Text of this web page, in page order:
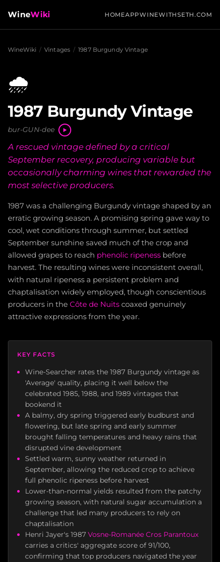
WineWiki HOMEAPPWINEWITHSETH.COM
WineWiki / Vintages / 1987 Burgundy Vintage
🌧️
1987 Burgundy Vintage
bur-GUN-dee
A rescued vintage defined by a critical
September recovery, producing variable but
occasionally charming wines that rewarded the
most selective producers.
1987 was a challenging Burgundy vintage shaped by an
erratic growing season. A promising spring gave way to
cool, wet conditions through summer, but settled
September sunshine saved much of the crop and
allowed grapes to reach phenolic ripeness before
harvest. The resulting wines were inconsistent overall,
with natural ripeness a persistent problem and
chaptalisation widely employed, though conscientious
producers in the Côte de Nuits coaxed genuinely
attractive expressions from the year.
KEY FACTS
Wine-Searcher rates the 1987 Burgundy vintage as
'Average' quality, placing it well below the
celebrated 1985, 1988, and 1989 vintages that
bookend it
A balmy, dry spring triggered early budburst and
flowering, but late spring and early summer
brought falling temperatures and heavy rains that
disrupted vine development
Settled warm, sunny weather returned in
September, allowing the reduced crop to achieve
full phenolic ripeness before harvest
Lower-than-normal yields resulted from the patchy
growing season, with natural sugar accumulation a
challenge that led many producers to rely on
chaptalisation
Henri Jayer's 1987 Vosne-Romanée Cros Parantoux
carries a critics' aggregate score of 91/100,
confirming that top producers navigated the year